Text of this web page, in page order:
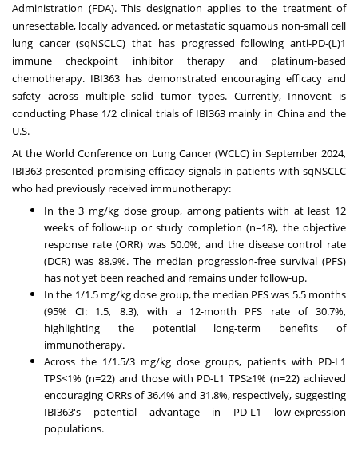
Administration (FDA). This designation applies to the treatment of
unresectable, locally advanced, or metastatic squamous non-small cell
lung cancer (sqNSCLC) that has progressed following anti-PD-(L)1
immune checkpoint inhibitor therapy and platinum-based
chemotherapy. IBI363 has demonstrated encouraging efficacy and
safety across multiple solid tumor types. Currently, Innovent is
conducting Phase 1/2 clinical trials of IBI363 mainly in Chinaand the
U.S.
At the World Conference on Lung Cancer (WCLC) in September 2024,
IBI363 presented promising efficacy signals in patients with sqNSCLC
who had previously received immunotherapy:
In the 3 mg/kg dose group, among patients with at least 12
weeks of follow-up or study completion (n=18), the objective
response rate (ORR) was 50.0%, and the disease control rate
(DCR) was 88.9%. The median progression-free survival (PFS)
has not yet been reached and remains under follow-up.
In the 1/1.5 mg/kg dose group, the median PFS was 5.5 months
(95% CI: 1.5, 8.3), with a 12-month PFS rate of 30.7%,
highlighting the potential long-term benefits of
immunotherapy.
Across the 1/1.5/3 mg/kg dose groups, patients with PD-L1
TPS<1% (n=22) and those with PD-L1 TPS≥1% (n=22) achieved
encouraging ORRs of 36.4% and 31.8%, respectively, suggesting
IBI363's potential advantage in PD-L1 low-expression
populations.